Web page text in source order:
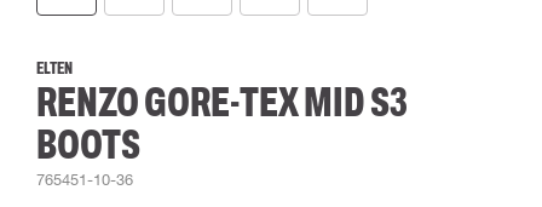
ELTEN
RENZO GORE-TEX MID S3
BOOTS
765451-10-36